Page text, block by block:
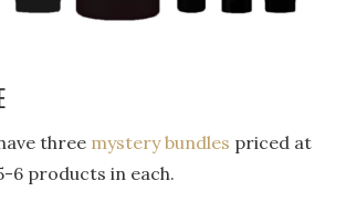
three mystery bundles priced at
6 products in each.